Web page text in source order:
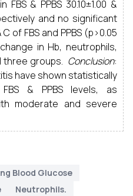
& PPBS 30.10±1.00 &
and no significant
of FBS and PPBS (p>0.05
in Hb, neutrophils,
three groups. Conclusion:
have shown statistically
& PPBS levels, as
moderate and severe
Blood Glucose
Neutrophils.